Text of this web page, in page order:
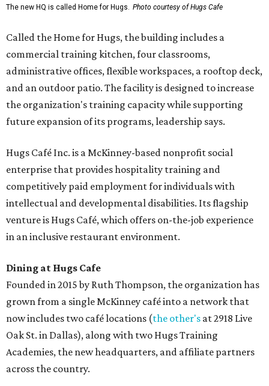
The new HQ is called Home for Hugs. Photo courtesy of Hugs Cafe
Called the Home for Hugs, the building includes a
commercial training kitchen, four classrooms,
administrative offices, flexible workspaces, a rooftop deck,
and an outdoor patio. The facility is designed to increase
the organization's training capacity while supporting
future expansion of its programs, leadership says.
Hugs Café Inc. is a McKinney-based nonprofit social
enterprise that provides hospitality training and
competitively paid employment for individuals with
intellectual and developmental disabilities. Its flagship
venture is Hugs Café, which offers on-the-job experience
in an inclusive restaurant environment.
Dining at Hugs Cafe
Founded in 2015 by Ruth Thompson, the organization has
grown from a single McKinney café into a network that
now includes two café locations (the other's at 2918 Live
Oak St. in Dallas), along with two Hugs Training
Academies, the new headquarters, and affiliate partners
across the country.